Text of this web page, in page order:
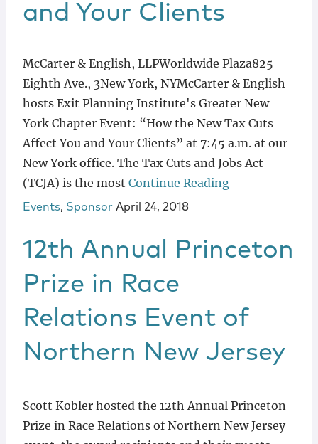
and Your Clients
McCarter & English, LLPWorldwide Plaza825
Eighth Ave., 3New York, NYMcCarter & English
hosts Exit Planning Institute's Greater New
York Chapter Event: “How the New Tax Cuts
Affect You and Your Clients” at 7:45 a.m. at our
New York office. The Tax Cuts and Jobs Act
(TCJA) is the most Continue Reading
Events, Sponsor April 24, 2018
12th Annual Princeton
Prize in Race
Relations Event of
Northern New Jersey
Scott Kobler hosted the 12th Annual Princeton
Prize in Race Relations of Northern New Jersey